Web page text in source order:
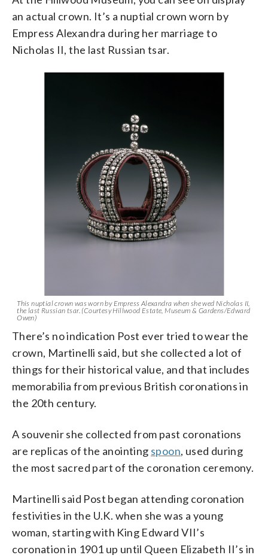
an actual crown. It’s a nuptial crown worn by
Empress Alexandra during her marriage to
Nicholas II, the last Russian tsar.
This nuptial crown was worn by Empress Alexandra when she wed Nicholas II,
the last Russian tsar. (Courtesy Hillwood Estate, Museum & Gardens/Edward
Owen)
There’s no indication Post ever tried to wear the
crown, Martinelli said, but she collected a lot of
things for their historical value, and that includes
memorabilia from previous British coronations in
the 20th century.
A souvenir she collected from past coronations
are replicas of the anointing spoon, used during
the most sacred part of the coronation ceremony.
Martinelli said Post began attending coronation
festivities in the U.K. when she was a young
woman, starting with King Edward VII’s
coronation in 1901 up until Queen Elizabeth II’s in